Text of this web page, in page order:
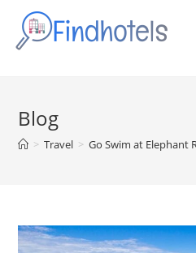
Blog
> Travel > Go Swim at Elephant